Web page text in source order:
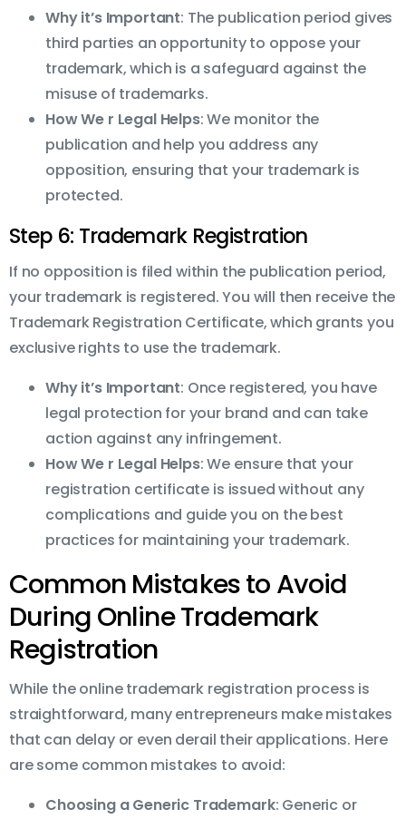
Why it’s Important: The publication period gives
third parties an opportunity to oppose your
trademark, which is a safeguard against the
misuse of trademarks.
How We r Legal Helps: We monitor the
publication and help you address any
opposition, ensuring that your trademark is
protected.
Step 6: Trademark Registration
If no opposition is filed within the publication period,
your trademark is registered. You will then receive the
Trademark Registration Certificate, which grants you
exclusive rights to use the trademark.
Why it’s Important: Once registered, you have
legal protection for your brand and can take
action against any infringement.
How We r Legal Helps: We ensure that your
registration certificate is issued without any
complications and guide you on the best
practices for maintaining your trademark.
Common Mistakes to Avoid
During Online Trademark
Registration
While the online trademark registration process is
straightforward, many entrepreneurs make mistakes
that can delay or even derail their applications. Here
are some common mistakes to avoid:
Choosing a Generic Trademark: Generic or